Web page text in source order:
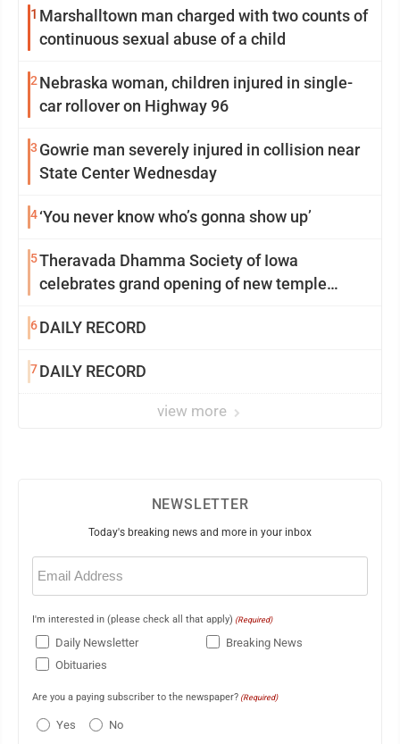
1 Marshalltown man charged with two counts of
continuous sexual abuse of a child
2 Nebraska woman, children injured in single-
car rollover on Highway 96
3 Gowrie man severely injured in collision near
State Center Wednesday
4‘You never know who’s gonna show up’
5Theravada Dhamma Society of Iowa
celebrates grand opening of new temple
6DAILY RECORD
7DAILY RECORD
view more
NEWSLETTER
Today's breaking news and more in your inbox
Email
(Required)
I'm interested in (please check all that apply) (Required)
Daily Newsletter
Breaking News
Obituaries
Are you a paying subscriber to the newspaper? (Required)
Yes No